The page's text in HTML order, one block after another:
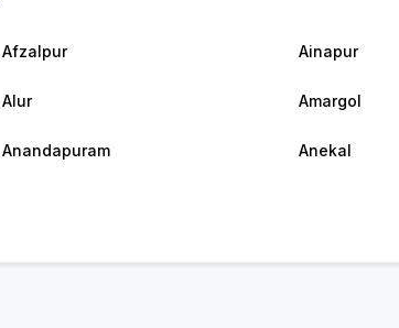
Afzalpur Ainapur
Alur Amargol
Anandapuram Anekal